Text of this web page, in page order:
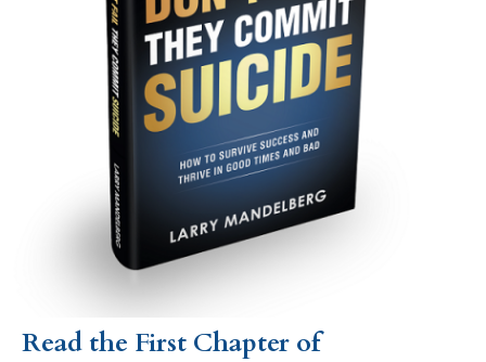
Read the First Chapter of